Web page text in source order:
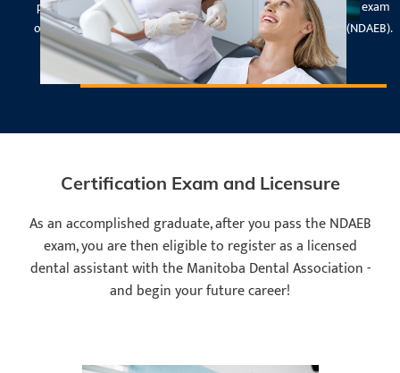
program are eligible to write the National Level II Certification exam
offered by the National Dental Assisting Examination Board (NDAEB).
Certification Exam and Licensure
As an accomplished graduate, after you pass the NDAEB
exam, you are then eligible to register as a licensed
dental assistant with the Manitoba Dental Association -
and begin your future career!